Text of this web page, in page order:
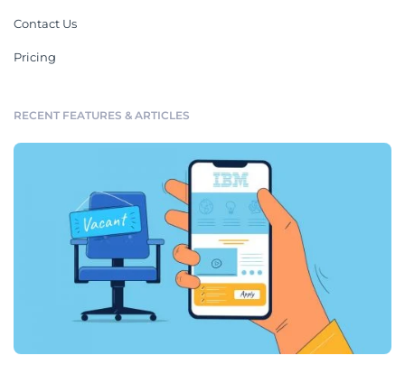
Contact Us
Pricing
RECENT FEATURES & ARTICLES